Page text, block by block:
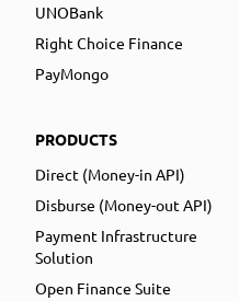
UNOBank
Right Choice Finance
PayMongo
PRODUCTS
Direct (Money-in API)
Disburse (Money-out API)
Payment Infrastructure
Solution
Open Finance Suite